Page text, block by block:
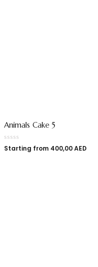
Animals Cake 5
Starting from 400,00AED